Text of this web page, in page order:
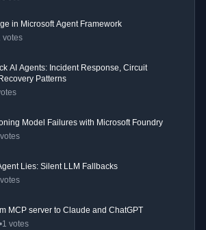
in Microsoft Agent Framework
votes
AI Agents: Incident Response, Circuit
Patterns
Model Failures with Microsoft Foundry
Lies: Silent LLM Fallbacks
MCP server to Claude and ChatGPT
•1 votes